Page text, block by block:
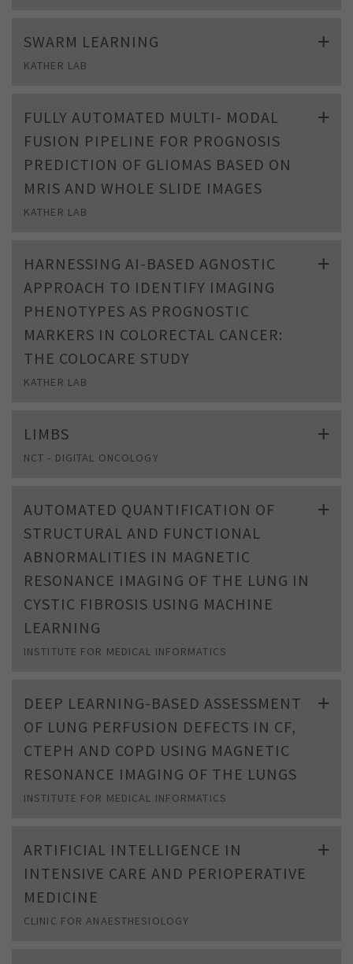
SWARM LEARNING
KATHER LAB
FULLY AUTOMATED MULTI- MODAL
FUSION PIPELINE FOR PROGNOSIS
PREDICTION OF GLIOMAS BASED ON
MRIS AND WHOLE SLIDE IMAGES
KATHER LAB
HARNESSING AI-BASED AGNOSTIC
APPROACH TO IDENTIFY IMAGING
PHENOTYPES AS PROGNOSTIC
MARKERS IN COLORECTAL CANCER:
THE COLOCARE STUDY
KATHER LAB
LIMBS
NCT - DIGITAL ONCOLOGY
AUTOMATED QUANTIFICATION OF
STRUCTURAL AND FUNCTIONAL
ABNORMALITIES IN MAGNETIC
RESONANCE IMAGING OF THE LUNG IN
CYSTIC FIBROSIS USING MACHINE
LEARNING
INSTITUTE FOR MEDICAL INFORMATICS
DEEP LEARNING-BASED ASSESSMENT
OF LUNG PERFUSION DEFECTS IN CF,
CTEPH AND COPD USING MAGNETIC
RESONANCE IMAGING OF THE LUNGS
INSTITUTE FOR MEDICAL INFORMATICS
ARTIFICIAL INTELLIGENCE IN
INTENSIVE CARE AND PERIOPERATIVE
MEDICINE
CLINIC FOR ANAESTHESIOLOGY